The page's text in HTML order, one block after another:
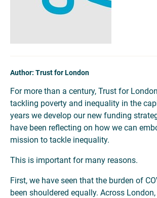
Author: Trust for London
For more than a century, Trust for
tackling poverty and inequality in the
years we develop our new funding
have been reflecting on how we can
mission to tackle inequality.
This is important for many reasons.
First, we have seen that the burden of
been shouldered equally. Across